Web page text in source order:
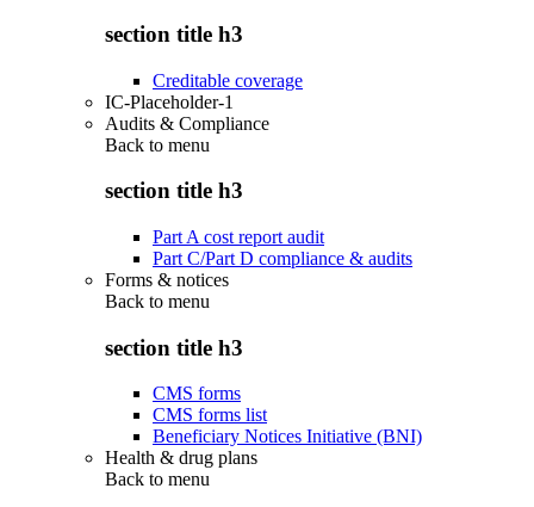
section title h3
Creditable coverage
IC-Placeholder-1
Audits & Compliance
Back to menu
section title h3
Part A cost report audit
Part C/Part D compliance & audits
Forms & notices
Back to menu
section title h3
CMS forms
CMS forms list
Beneficiary Notices Initiative (BNI)
Health & drug plans
Back to menu